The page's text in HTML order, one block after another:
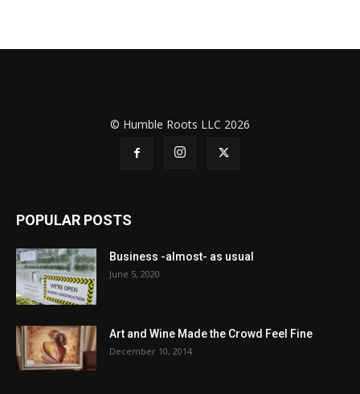
© Humble Roots LLC 2026
POPULAR POSTS
Business -almost- as usual
June 5, 2020
Art and Wine Made the Crowd Feel Fine
December 10, 2014